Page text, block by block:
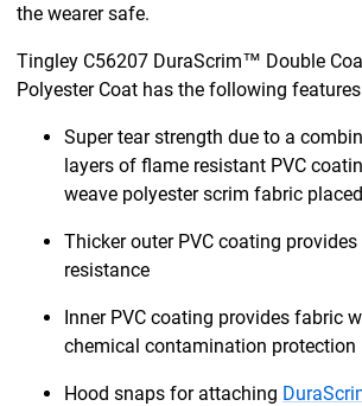
the wearer safe.
Tingley C56207 DuraScrim™ Double
Polyester Coat has the following
Super tear strength due to a
layers of flame resistant PVC
weave polyester scrim fabric
Thicker outer PVC coating
resistance
Inner PVC coating provides fabric
chemical contamination protection
Hood snaps for attaching